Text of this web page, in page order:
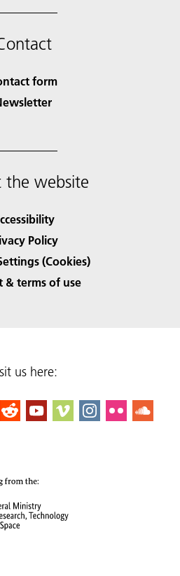
form
the website
Policy
(Cookies)
& terms of use
us here: